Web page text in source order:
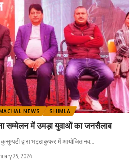
NEWS SHIMLA
सम्मेलन में उमड़ा युवाओं का जनसैलाब
द्वारा भट्ठाकुफर में आयोजित नव…
25, 2024